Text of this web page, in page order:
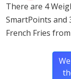
There are 4
SmartPoints and
French Fries